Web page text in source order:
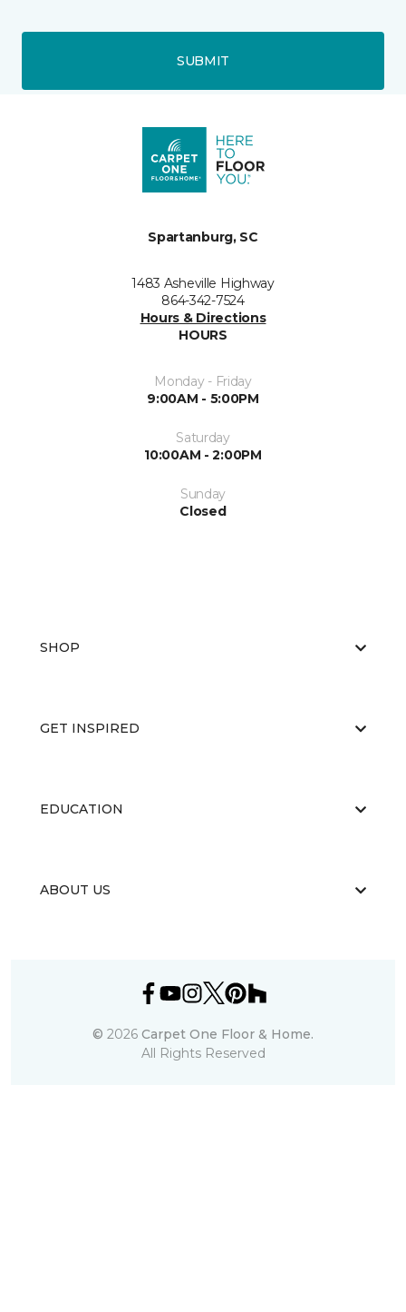
SUBMIT
Spartanburg, SC
1483 Asheville Highway
864-342-7524
Hours & Directions
HOURS
Monday - Friday
9:00AM - 5:00PM
Saturday
10:00AM - 2:00PM
Sunday
Closed
SHOP
GET INSPIRED
EDUCATION
ABOUT US
© 2026 Carpet One Floor & Home.
All Rights Reserved